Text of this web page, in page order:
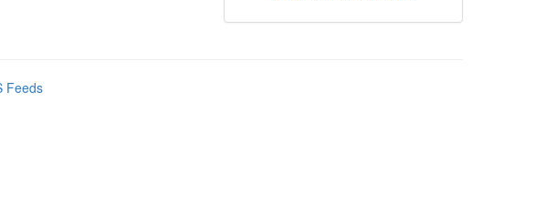
Feeds